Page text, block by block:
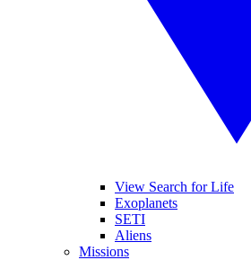
View Search for Life
Exoplanets
SETI
Aliens
Missions